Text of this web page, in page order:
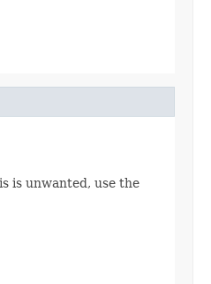
is unwanted, use the